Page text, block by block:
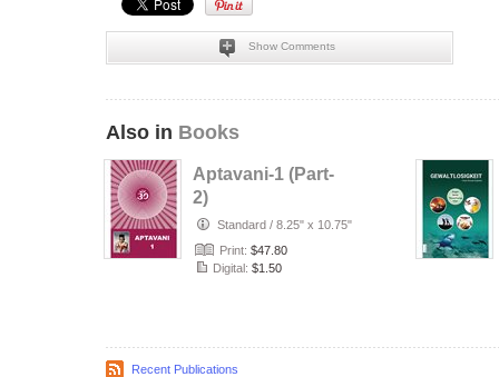
Show Comments
Also in Books
Aptavani-1 (Part-
2)
Standard / 8.25" x 10.75"
Print: $47.80
Digital: $1.50
Recent Publications